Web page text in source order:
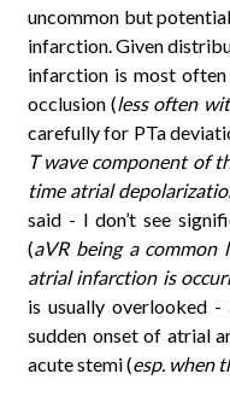
uncommon but
infarction. Given
infarction is most often
occlusion (less often
carefully for PTa
T wave component of
time atrial
said - I don’t see
(aVR being a common
atrial infarction is
is usually overlooked
sudden onset of atrial
acute stemi (esp. when